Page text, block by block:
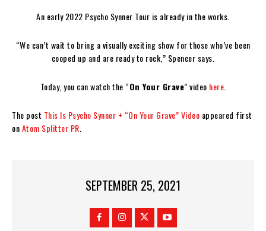
An early 2022 Psycho Synner Tour is already in the works.
“We can’t wait to bring a visually exciting show for those who’ve been
cooped up and are ready to rock,” Spencer says.
Today, you can watch the “On Your Grave” video here
The post This Is Psycho Synner + “On Your Grave” Video appeared first
onAtom Splitter PR
SEPTEMBER 25, 2021